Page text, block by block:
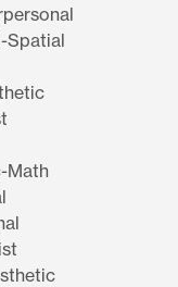
Spatial
Math